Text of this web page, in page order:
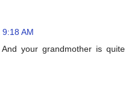
AM
your grandmother is quite